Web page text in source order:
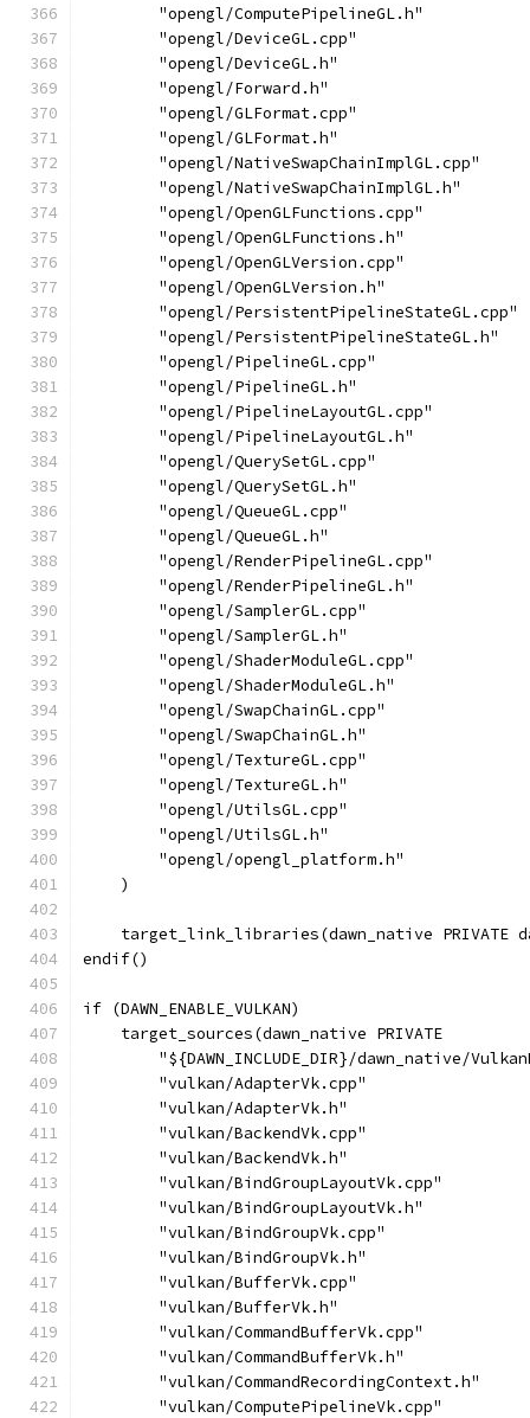
        "opengl/ComputePipelineGL.h"
        "opengl/DeviceGL.cpp"
        "opengl/DeviceGL.h"
        "opengl/Forward.h"
        "opengl/GLFormat.cpp"
        "opengl/GLFormat.h"
        "opengl/NativeSwapChainImplGL.cpp"
        "opengl/NativeSwapChainImplGL.h"
        "opengl/OpenGLFunctions.cpp"
        "opengl/OpenGLFunctions.h"
        "opengl/OpenGLVersion.cpp"
        "opengl/OpenGLVersion.h"
        "opengl/PersistentPipelineStateGL.cpp"
        "opengl/PersistentPipelineStateGL.h"
        "opengl/PipelineGL.cpp"
        "opengl/PipelineGL.h"
        "opengl/PipelineLayoutGL.cpp"
        "opengl/PipelineLayoutGL.h"
        "opengl/QuerySetGL.cpp"
        "opengl/QuerySetGL.h"
        "opengl/QueueGL.cpp"
        "opengl/QueueGL.h"
        "opengl/RenderPipelineGL.cpp"
        "opengl/RenderPipelineGL.h"
        "opengl/SamplerGL.cpp"
        "opengl/SamplerGL.h"
        "opengl/ShaderModuleGL.cpp"
        "opengl/ShaderModuleGL.h"
        "opengl/SwapChainGL.cpp"
        "opengl/SwapChainGL.h"
        "opengl/TextureGL.cpp"
        "opengl/TextureGL.h"
        "opengl/UtilsGL.cpp"
        "opengl/UtilsGL.h"
        "opengl/opengl_platform.h"
    )
target_link_libraries(dawn_native PRIVATE
endif()
if (DAWN_ENABLE_VULKAN)
    target_sources(dawn_native PRIVATE
"${DAWN_INCLUDE_DIR}/dawn_native/
        "vulkan/AdapterVk.cpp"
        "vulkan/AdapterVk.h"
        "vulkan/BackendVk.cpp"
        "vulkan/BackendVk.h"
        "vulkan/BindGroupLayoutVk.cpp"
        "vulkan/BindGroupLayoutVk.h"
        "vulkan/BindGroupVk.cpp"
        "vulkan/BindGroupVk.h"
        "vulkan/BufferVk.cpp"
        "vulkan/BufferVk.h"
        "vulkan/CommandBufferVk.cpp"
        "vulkan/CommandBufferVk.h"
        "vulkan/CommandRecordingContext.h"
        "vulkan/ComputePipelineVk.cpp"